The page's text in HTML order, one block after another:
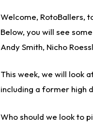
Welcome, RotoBallers,
Below, you will see
Andy Smith, Nicho
This week, we will look
including a former high
Who should we look to